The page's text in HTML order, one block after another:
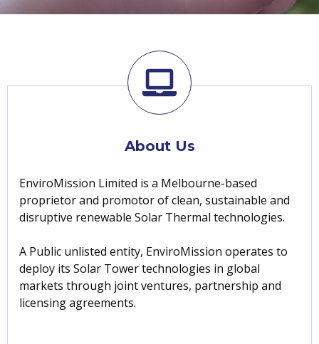
About Us
EnviroMission Limited is a Melbourne-based
proprietor and promotor of clean, sustainable and
disruptive renewable Solar Thermal technologies.
A Public unlisted entity, EnviroMission operates to
deploy its Solar Tower technologies in global
markets through joint ventures, partnership and
licensing agreements.